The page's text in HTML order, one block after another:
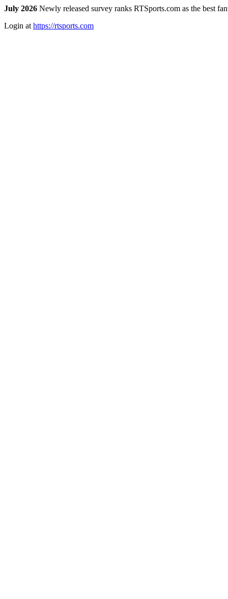
July 2026 Newly released survey ranks RTSports.com as the best
Login at https://rtsports.com